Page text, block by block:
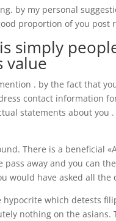
by my personal
proportion of you post
simply
value
. by the fact that
contact information
statements about you
There is a beneficial
pass away and you can
would have asked all
hypocrite which detests
nothing on the